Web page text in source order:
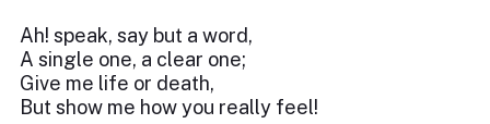
Ah! speak, say but a word,
A single one, a clear one;
Give me life or death,
But show me how you really feel!